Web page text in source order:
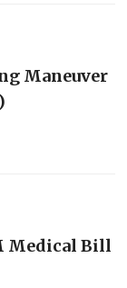
Maneuver
Medical Bill